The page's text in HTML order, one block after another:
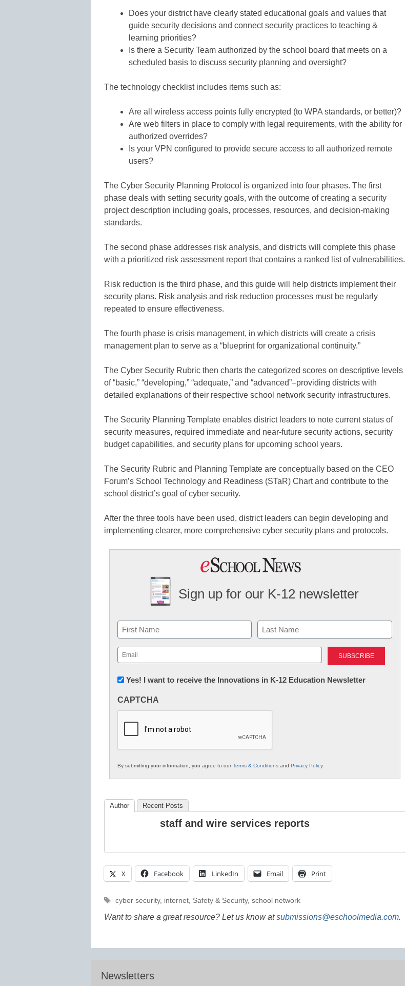
Does your district have clearly stated educational goals and values that
guide security decisions and connect security practices to teaching &
learning priorities?
Is there a Security Team authorized by the school board that meets on a
scheduled basis to discuss security planning and oversight?
The technology checklist includes items such as:
Are all wireless access points fully encrypted (to WPA standards, or better)?
Are web filters in place to comply with legal requirements, with the ability for
authorized overrides?
Is your VPN configured to provide secure access to all authorized remote
users?
The Cyber Security Planning Protocol is organized into four phases. The first
phase deals with setting security goals, with the outcome of creating a security
project description including goals, processes, resources, and decision-making
standards.
The second phase addresses risk analysis, and districts will complete this phase
with a prioritized risk assessment report that contains a ranked list of vulnerabilities.
Risk reduction is the third phase, and this guide will help districts implement their
security plans. Risk analysis and risk reduction processes must be regularly
repeated to ensure effectiveness.
The fourth phase is crisis management, in which districts will create a crisis
management plan to serve as a “blueprint for organizational continuity.”
The Cyber Security Rubric then charts the categorized scores on descriptive levels
of “basic,” “developing,” “adequate,” and “advanced”–providing districts with
detailed explanations of their respective school network security infrastructures.
The Security Planning Template enables district leaders to note current status of
security measures, required immediate and near-future security actions, security
budget capabilities, and security plans for upcoming school years.
The Security Rubric and Planning Template are conceptually based on the CEO
Forum’s School Technology and Readiness (STaR) Chart and contribute to the
school district’s goal of cyber security.
After the three tools have been used, district leaders can begin developing and
implementing clearer, more comprehensive cyber security plans and protocols.
Sign up for our K-12 newsletter
Name
First Last
Email
(Required)
Newsletter:
in
Education
Yes! I want to receive the Innovations in K-12 Education Newsletter
CAPTCHA
By submitting your information, you agree to ourTerms & Conditions and Privacy Policy.
Author Recent Posts
staff and wire services reports
X Facebook LinkedIn Email Print
Tags
cyber security, internet, Safety & Security, school network
Want to share a great resource? Let us know atsubmissions@eschoolmedia.com.
Newsletters